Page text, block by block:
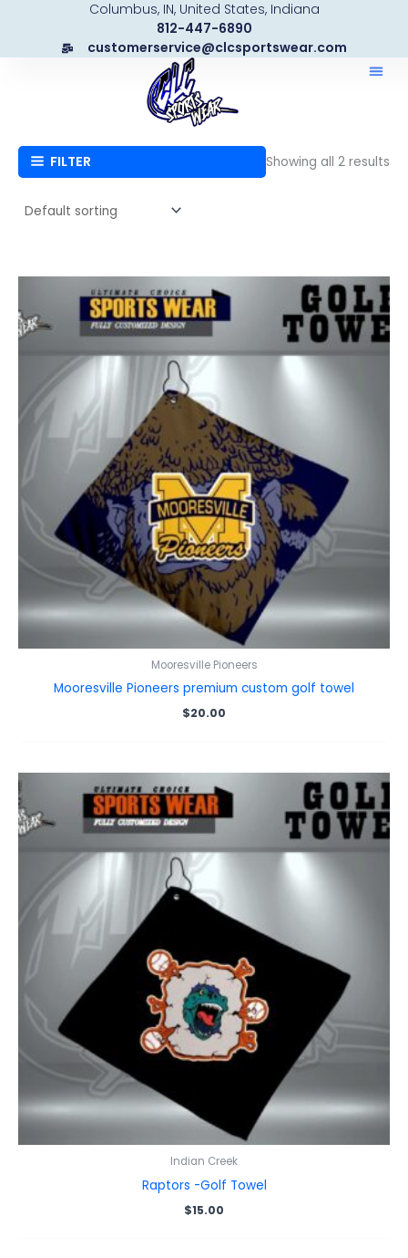
content
Columbus, IN, United States, Indiana
812-447-6890
customerservice@clcsportswear.com
FILTER Showing all 2 results
Mooresville Pioneers
Mooresville Pioneers premium custom golf towel
$20.00
Indian Creek
Raptors -Golf Towel
$15.00